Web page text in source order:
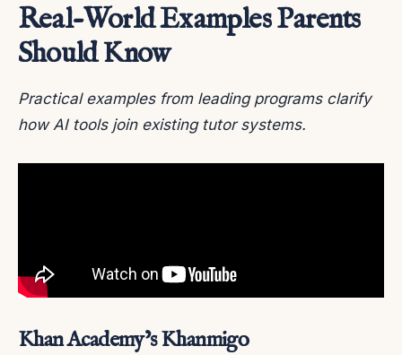
Real-World Examples Parents
Should Know
Practical examples from leading programs clarify
how AI tools join existing tutor systems.
Khan Academy’s Khanmigo